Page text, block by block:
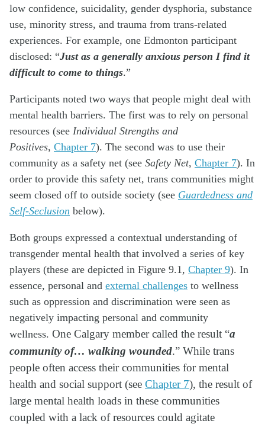
low confidence, suicidality, gender dysphoria, substance
use, minority stress, and trauma from trans-related
experiences. For example, one Edmonton participant
disclosed: “Just as a generally anxious person I find it
difficult to come to things.”
Participants noted two ways that people might deal with
mental health barriers. The first was to rely on personal
resources (see Individual Strengths and
Positives, Chapter 7). The second was to use their
community as a safety net (see Safety Net, Chapter 7). In
order to provide this safety net, trans communities might
seem closed off to outside society (see Guardedness and
Self-Seclusion below).
Both groups expressed a contextual understanding of
transgender mental health that involved a series of key
players (these are depicted in Figure 9.1, Chapter 9). In
essence, personal and external challenges to wellness
such as oppression and discrimination were seen as
negatively impacting personal and community
wellness. One Calgary member called the result “a
community of… walking wounded.” While trans
people often access their communities for mental
health and social support (see Chapter 7), the result of
large mental health loads in these communities
coupled with a lack of resources could agitate